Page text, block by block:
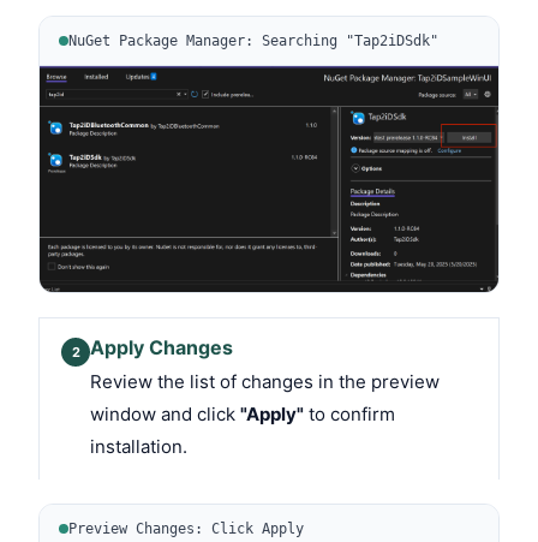
NuGet Package Manager: Searching "Tap2iDSdk"
2 Apply Changes
Review the list of changes in the preview
window and click "Apply" to confirm
installation.
Preview Changes: Click Apply